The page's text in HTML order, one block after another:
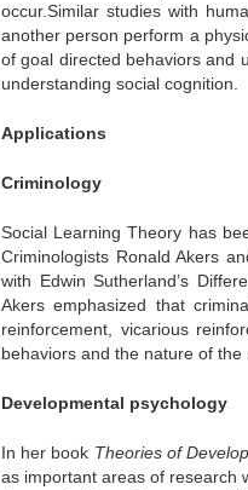
occur.Similar studies with
another person perform a
of goal directed behaviors and
understanding social cognition.
Applications
Criminology
Social Learning Theory has
Criminologists Ronald Akers
with Edwin Sutherland’s
Akers emphasized that
reinforcement, vicarious
behaviors and the nature of
Developmental psychology
In her book Theories of
as important areas of research